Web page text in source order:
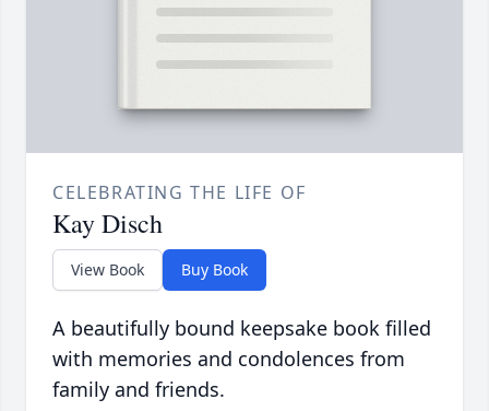
CELEBRATING THE LIFE OF
Kay Disch
View Book Buy Book
A beautifully bound keepsake book filled
with memories and condolences from
family and friends.